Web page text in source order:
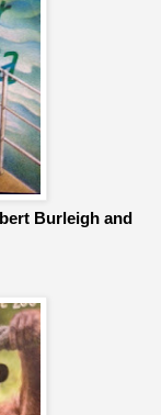
Burleigh and